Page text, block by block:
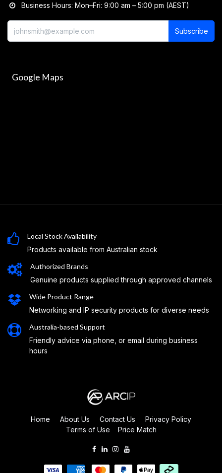
Business Hours: Mon–Fri: 9:00 am – 5:00 pm (AEST)
Subscribe
Google Maps
Local Stock Availability
Products available from Australian stock
Authorized Brands
Genuine products supplied through approved channels
Wide Product Range
Networking and IP security products for diverse needs
Australia-based Support
Friendly advice via phone, or email during business
hours
Home About Us Contact Us
Privacy Policy
Terms of Use
Price Match